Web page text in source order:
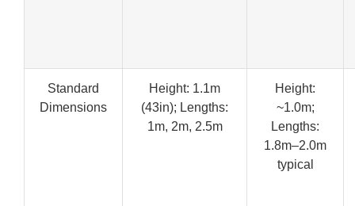
Standard
Dimensions
Height: 1.1m
(43in); Lengths:
1m, 2m, 2.5m
Height:
~1.0m;
Lengths:
1.8m–2.0m
typical